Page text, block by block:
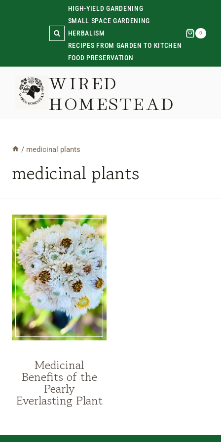
HIGH-YIELD GARDENING
SMALL SPACE GARDENING
HERBALISM
RECIPES FROM GARDEN TO KITCHEN
FOOD PRESERVATION
0
WIRED
HOMESTEAD
/ medicinal plants
medicinal plants
MEDICINAL
PLANTS
HERBALISM
Medicinal
Benefits of the
Pearly
Everlasting Plant